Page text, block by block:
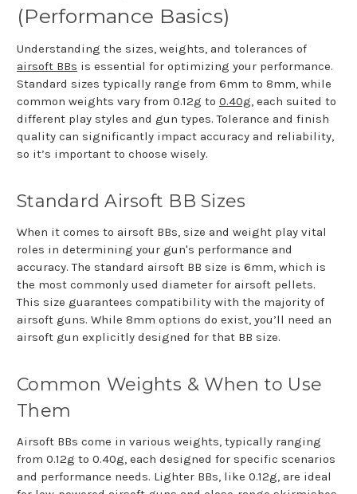
(Performance Basics)
Understanding the sizes, weights, and tolerances of
airsoft BBs is essential for optimizing your performance.
Standard sizes typically range from 6mm to 8mm, while
common weights vary from 0.12g to 0.40g, each suited to
different play styles and gun types. Tolerance and finish
quality can significantly impact accuracy and reliability,
so it’s important to choose wisely.
Standard Airsoft BB Sizes
When it comes to airsoft BBs, size and weight play vital
roles in determining your gun's performance and
accuracy. The standard airsoft BB size is 6mm, which is
the most commonly used diameter for airsoft pellets.
This size guarantees compatibility with the majority of
airsoft guns. While 8mm options do exist, you’ll need an
airsoft gun explicitly designed for that BB size.
Common Weights & When to Use
Them
Airsoft BBs come in various weights, typically ranging
from 0.12g to 0.40g, each designed for specific scenarios
and performance needs. Lighter BBs, like 0.12g, are ideal